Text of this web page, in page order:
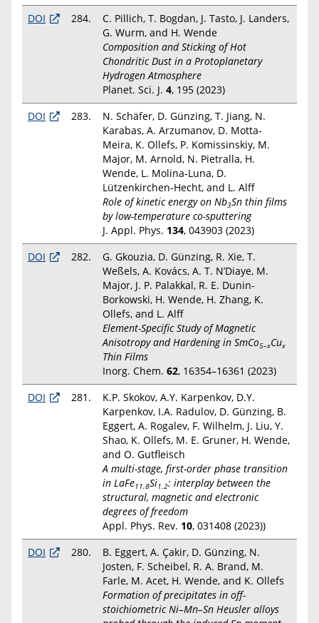
DOI
284.
C. Pillich, T. Bogdan, J. Tasto, J. Landers,
G. Wurm, and H. Wende
Composition and Sticking of Hot
Chondritic Dust in a Protoplanetary
Hydrogen Atmosphere
Planet. Sci. J. 4, 195 (2023)
DOI
283.
N. Schäfer, D. Günzing, T. Jiang, N.
Karabas, A. Arzumanov, D. Motta-
Meira, K. Ollefs, P. Komissinskiy, M.
Major, M. Arnold, N. Pietralla, H.
Wende, L. Molina-Luna, D.
Lützenkirchen-Hecht, and L. Alff
Role of kinetic energy on Nb3Sn thin films
by low-temperature co-sputtering
J. Appl. Phys. 134, 043903 (2023)
DOI
282.
G. Gkouzia, D. Günzing, R. Xie, T.
Weßels, A. Kovács, A. T. N’Diaye, M.
Major, J. P. Palakkal, R. E. Dunin-
Borkowski, H. Wende, H. Zhang, K.
Ollefs, and L. Alff
Element-Specific Study of Magnetic
Anisotropy and Hardening in SmCo5–xCux
Thin Films
Inorg. Chem. 62, 16354–16361 (2023)
DOI
281.
K.P. Skokov, A.Y. Karpenkov, D.Y.
Karpenkov, I.A. Radulov, D. Günzing, B.
Eggert, A. Rogalev, F. Wilhelm, J. Liu, Y.
Shao, K. Ollefs, M. E. Gruner, H. Wende,
and O. Gutfleisch
A multi-stage, first-order phase transition
in LaFe11.8Si1.2: interplay between the
structural, magnetic and electronic
degrees of freedom
Appl. Phys. Rev. 10, 031408 (2023))
DOI
280.
B. Eggert, A. Çakir, D. Günzing, N.
Josten, F. Scheibel, R. A. Brand, M.
Farle, M. Acet, H. Wende, and K. Ollefs
Formation of precipitates in off-
stoichiometric Ni–Mn–Sn Heusler alloys